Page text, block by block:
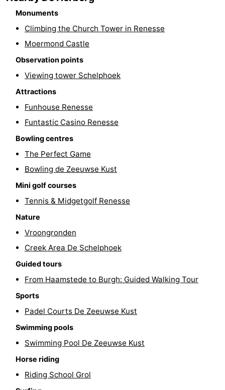
van
Haamstede
Valleien
Soeten
Haert
Wijde
Blick
Zeeland
Village
Zeeuwse
Kust
Zonnedorp
van
Hotels
Beach
Museums
Monuments
Churches
Observation
Attractions
Monuments
Climbing the Church Tower in Renesse
Moermond Castle
Observation points
Viewing tower Schelphoek
Attractions
Funhouse Renesse
Funtastic Casino Renesse
Bowling centres
The Perfect Game
Bowling de Zeeuwse Kust
Mini golf courses
Tennis & Midgetgolf Renesse
Nature
Vroongronden
Creek Area De Schelphoek
Guided tours
From Haamstede to Burgh: Guided Walking Tour
Sports
Padel Courts De Zeeuwse Kust
Swimming pools
Swimming Pool De Zeeuwse Kust
Horse riding
Riding School Grol